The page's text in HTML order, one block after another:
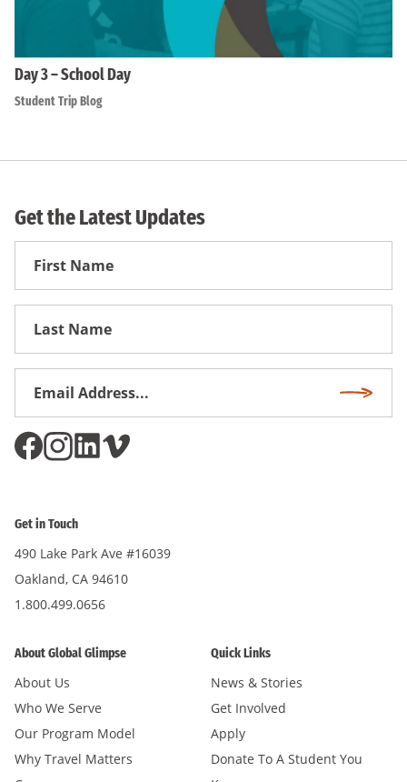
Day 3 – School Day
Student Trip Blog
Get the Latest Updates
First
Get in Touch
490 Lake Park Ave #16039
Oakland, CA 94610
1.800.499.0656
About Global Glimpse
About Us
Who We Serve
Our Program Model
Why Travel Matters
Quick Links
News & Stories
Get Involved
Apply
Donate To A Student You